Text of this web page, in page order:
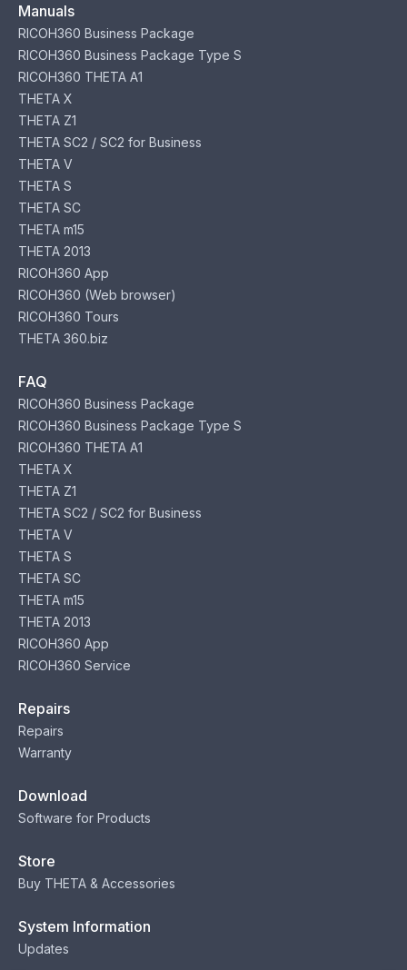
Manuals
RICOH360 Business Package
RICOH360 Business Package Type S
RICOH360 THETA A1
THETA X
THETA Z1
THETA SC2 / SC2 for Business
THETA V
THETA S
THETA SC
THETA m15
THETA 2013
RICOH360 App
RICOH360 (Web browser)
RICOH360 Tours
THETA 360.biz
FAQ
RICOH360 Business Package
RICOH360 Business Package Type S
RICOH360 THETA A1
THETA X
THETA Z1
THETA SC2 / SC2 for Business
THETA V
THETA S
THETA SC
THETA m15
THETA 2013
RICOH360 App
RICOH360 Service
Repairs
Repairs
Warranty
Download
Software for Products
Store
Buy THETA & Accessories
System Information
Updates